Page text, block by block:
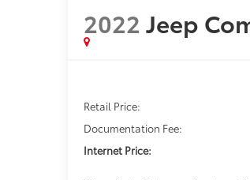
2022Jeep
Retail Price:
Documentation Fee:
Internet Price: